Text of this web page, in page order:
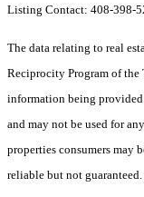
Listing Contact: 408-398-
The data relating to real
Reciprocity Program of
information being provided
and may not be used for
properties consumers may
reliable but not guaranteed.